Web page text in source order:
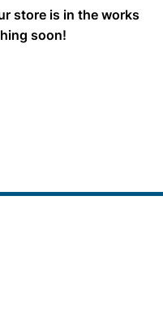
store is in the works
soon!